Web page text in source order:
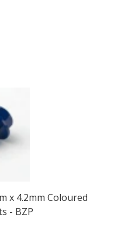
x 4.2mm Coloured
- BZP